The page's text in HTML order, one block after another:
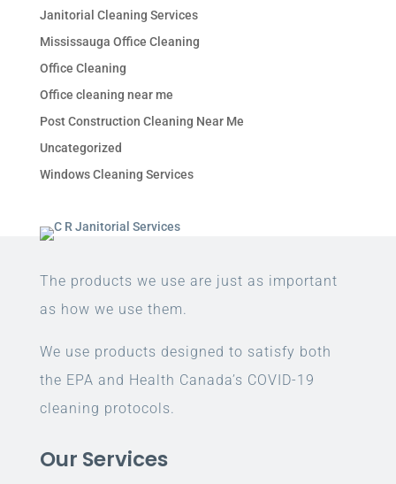
Janitorial Cleaning Services
Mississauga Office Cleaning
Office Cleaning
Office cleaning near me
Post Construction Cleaning Near Me
Uncategorized
Windows Cleaning Services
The products we use are just as important
as how we use them.
We use products designed to satisfy both
the EPA and Health Canada’s COVID-19
cleaning protocols.
Our Services